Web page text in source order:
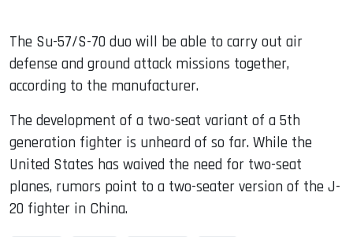
The Su-57/S-70 duo will be able to carry out air
defense and ground attack missions together,
according to the manufacturer.
The development of a two-seat variant of a 5th
generation fighter is unheard of so far. While the
United States has waived the need for two-seat
planes, rumors point to a two-seater version of the J-
20 fighter in China.